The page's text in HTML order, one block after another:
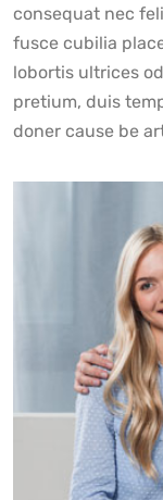
consequat nec
fusce cubilia
lobortis ultrices
pretium, duis
doner cause be